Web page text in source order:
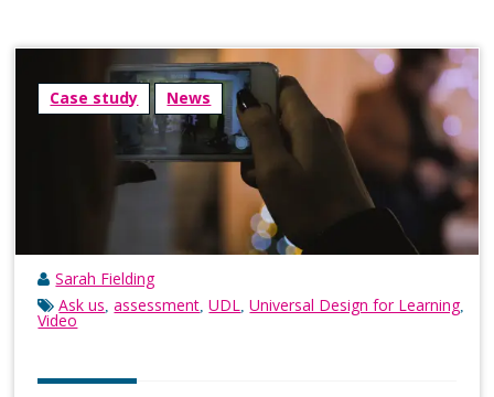
Case study News
Sarah Fielding
Ask us
,assessment ,UDL ,Universal Design for Learning,
Video